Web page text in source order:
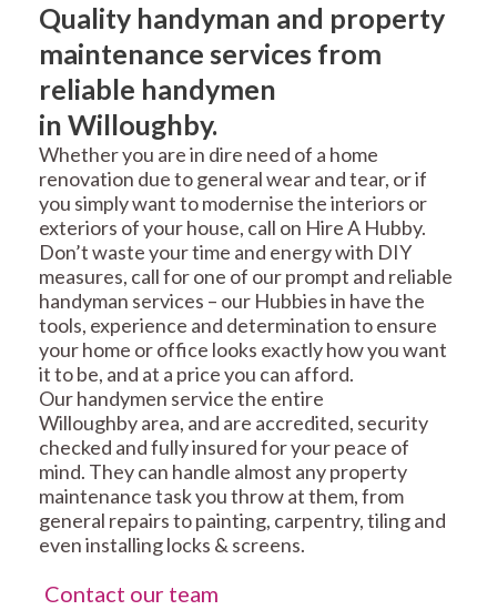
Quality handyman and property
maintenance services from
reliable handymen
in Willoughby.
Whether you are in dire need of a home
renovation due to general wear and tear, or if
you simply want to modernise the interiors or
exteriors of your house, call on Hire A Hubby.
Don’t waste your time and energy with DIY
measures, call for one of our prompt and reliable
handyman services – our Hubbies in have the
tools, experience and determination to ensure
your home or office looks exactly how you want
it to be, and at a price you can afford.
Our handymen service the entire
Willoughby area, and are accredited, security
checked and fully insured for your peace of
mind. They can handle almost any property
maintenance task you throw at them, from
general repairs to painting, carpentry, tiling and
even installing locks & screens.
Contact our team